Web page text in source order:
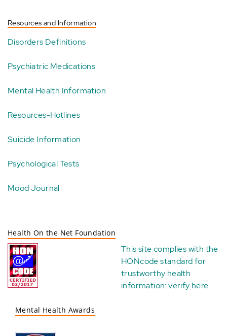
Resources and Information
Disorders Definitions
Psychiatric Medications
Mental Health Information
Resources-Hotlines
Suicide Information
Psychological Tests
Mood Journal
Health On the Net Foundation
This site complies with the
HONcode standard for
trustworthy health
information:verify here.
Mental Health Awards